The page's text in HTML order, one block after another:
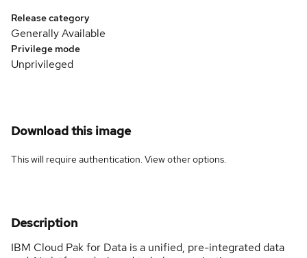
Release category
Generally Available
Privilege mode
Unprivileged
Download this image
This will require authentication. Viewother options.
Description
IBM Cloud Pak for Data is a unified, pre-integrated data